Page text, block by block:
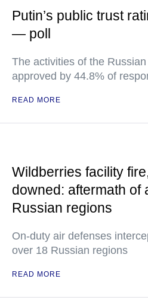
Putin’s public trust
— poll
The activities of the
approved by 44.8% of
READ MORE
Wildberries facility
downed: aftermath of
Russian regions
On-duty air defenses
over 18 Russian regions
READ MORE